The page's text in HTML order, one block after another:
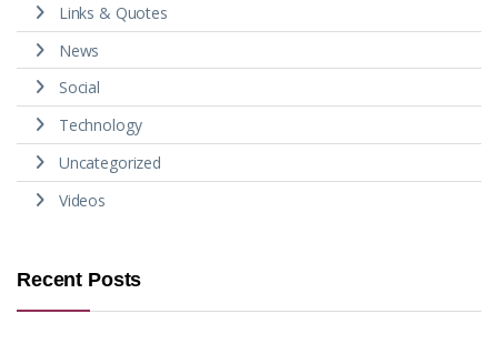
Links & Quotes
News
Social
Technology
Uncategorized
Videos
Recent Posts